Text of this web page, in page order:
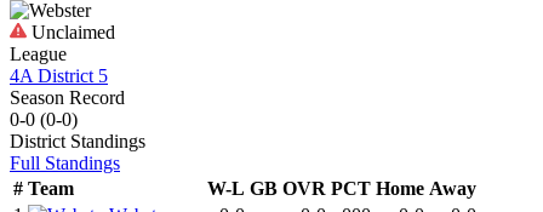
Unclaimed
League
4A District 5
Season Record
0-0 (0-0)
District Standings
Full Standings
# Team W-L GB OVR PCT Home Away